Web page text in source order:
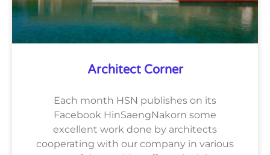
Architect Corner
Each month HSN publishes on its
Facebook HinSaengNakorn some
excellent work done by architects
cooperating with our company in various